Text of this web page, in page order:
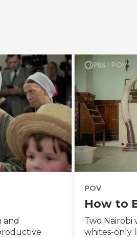
and
POV
How to
Two Nairobi
whites-only